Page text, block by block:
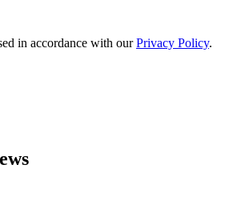
in accordance with ourPrivacy Policy.